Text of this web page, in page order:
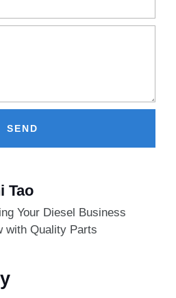
SEND
Tao
Your Diesel Business
with Quality Parts